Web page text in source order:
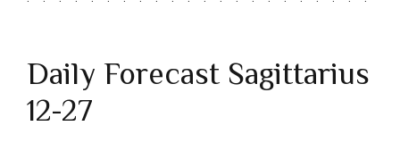
Daily Forecast Sagittarius
12-27